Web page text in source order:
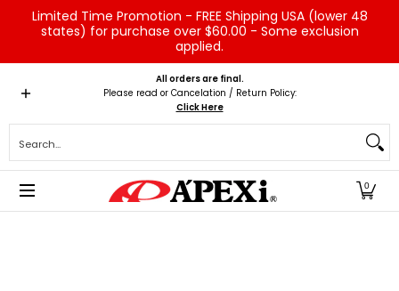
Skip to Main Content
Limited Time Promotion - FREE Shipping USA (lower 48
states) for purchase over $60.00 - Some exclusion
applied.
Home Brands Vehicles Product Type
All orders are final.
Please read or Cancelation / Return Policy:
Click Here
0